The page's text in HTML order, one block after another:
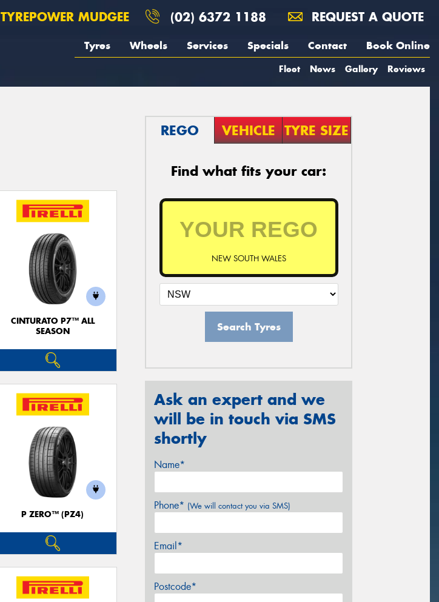
TYREPOWER MUDGEE (02) 6372 1188 REQUEST A QUOTE
Tyres Wheels Services Specials Contact Book Online
Fleet News Gallery Reviews
CINTURATO P7™ ALL
SEASON
P ZERO™ (PZ4)
REGO VEHICLE TYRE SIZE
Find what fits your car:
NEW SOUTH WALES
Search Tyres
Ask an expert and we
will be in touch via SMS
shortly
Name*
Phone* (We will contact you via SMS)
Email*
Postcode*